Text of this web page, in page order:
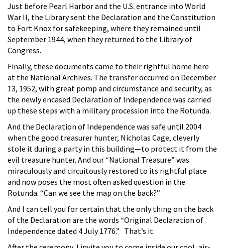
Just before Pearl Harbor and the U.S. entrance into World
War II, the Library sent the Declaration and the Constitution
to Fort Knox for safekeeping, where they remained until
September 1944, when they returned to the Library of
Congress.
Finally, these documents came to their rightful home here
at the National Archives. The transfer occurred on December
13, 1952, with great pomp and circumstance and security, as
the newly encased Declaration of Independence was carried
up these steps with a military procession into the Rotunda.
And the Declaration of Independence was safe until 2004
when the good treasurer hunter, Nicholas Cage, cleverly
stole it during a party in this building—to protect it from the
evil treasure hunter. And our “National Treasure” was
miraculously and circuitously restored to its rightful place
and now poses the most often asked question in the
Rotunda. “Can we see the map on the back?”
And I can tell you for certain that the only thing on the back
of the Declaration are the words “Original Declaration of
Independence dated 4 July 1776.” That’s it.